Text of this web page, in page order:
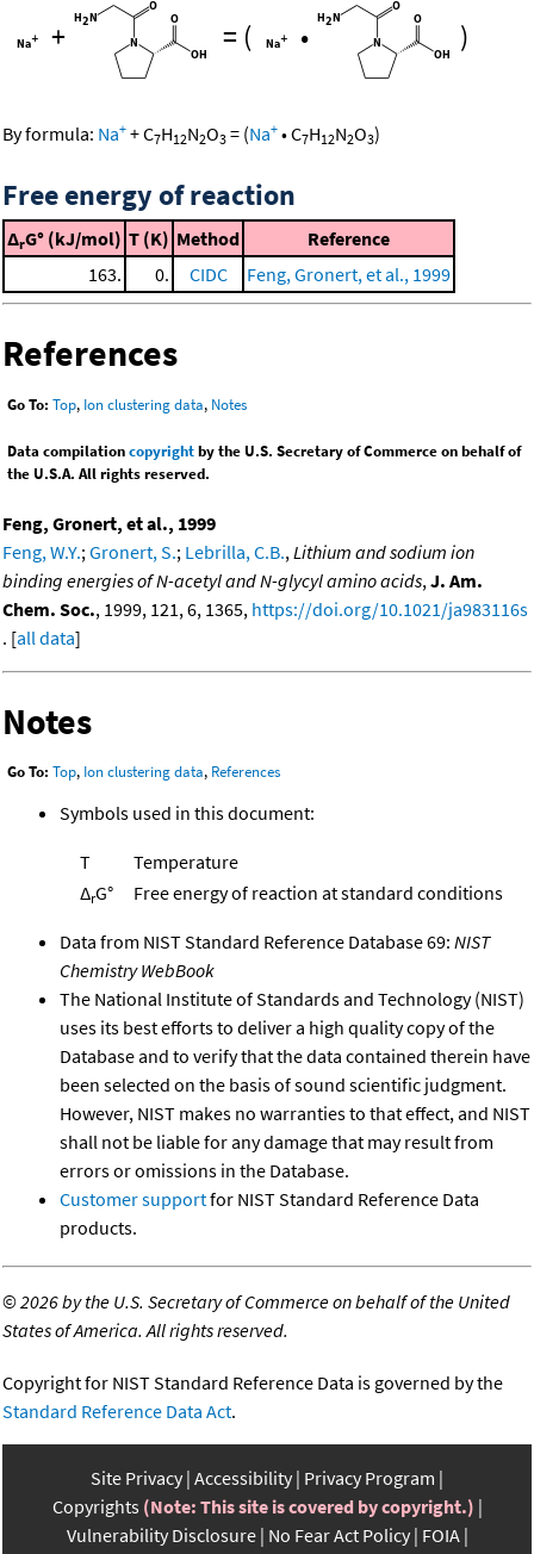
+ = ( • )
By formula: Na+ +C7H12N2O3 = (Na+ •C7H12N2O3)
Free energy of reaction
ΔrG° (kJ/mol) T (K) Method
Reference
163.
0. CIDC Feng, Gronert, et al., 1999
References
Go To: Top, Ion clustering data, Notes
Data compilationcopyrightby the U.S. Secretary of Commerce on behalf of
the U.S.A. All rights reserved.
Feng, Gronert, et al., 1999
Feng, W.Y.; Gronert, S.; Lebrilla, C.B., Lithium and sodium ion
binding energies of N-acetyl and N-glycyl amino acids, J. Am.
Chem. Soc., 1999, 121, 6, 1365, https://doi.org/10.1021/ja983116s
. [all data]
Notes
Go To: Top, Ion clustering data, References
Symbols used in this document:
T
Temperature
ΔrG° Free energy of reaction at standard conditions
Data from NIST Standard Reference Database 69: NIST
Chemistry WebBook
The National Institute of Standards and Technology (NIST)
uses its best efforts to deliver a high quality copy of the
Database and to verify that the data contained therein have
been selected on the basis of sound scientific judgment.
However, NIST makes no warranties to that effect, and NIST
shall not be liable for any damage that may result from
errors or omissions in the Database.
Customer supportfor NIST Standard Reference Data
products.
©2026 by the U.S. Secretary of Commerce on behalf of the United
States of America. All rights reserved.
Copyright for NIST Standard Reference Data is governed by the
Standard Reference Data Act.
Site Privacy Accessibility Privacy Program
Copyrights (Note: This site is covered by copyright.)
Vulnerability Disclosure No Fear Act Policy FOIA